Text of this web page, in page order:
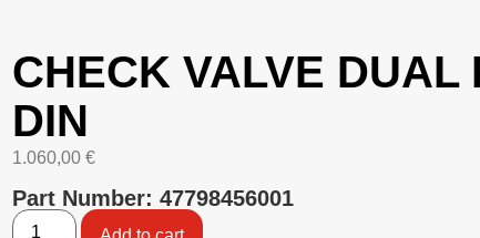
CHECK VALVE DUAL
DIN
1.060,00 €
Part Number: 47798456001